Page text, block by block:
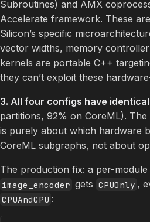
Subroutines) and AMX
Accelerate framework. These
Silicon’s specific
vector widths, memory controller
kernels are portable C++
they can’t exploit these
3. All four configs have
partitions, 92% on CoreML).
is purely about which hardware
CoreML subgraphs, not about
The production fix: a per-
image_encoder gets CPUOnly ,
CPUAndGPU :